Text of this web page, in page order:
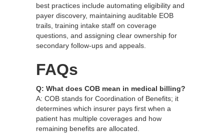
best practices include automating eligibility and
payer discovery, maintaining auditable EOB
trails, training intake staff on coverage
questions, and assigning clear ownership for
secondary follow‑ups and appeals.
FAQs
Q: What does COB mean in medical billing?
A: COB stands for Coordination of Benefits; it
determines which insurer pays first when a
patient has multiple coverages and how
remaining benefits are allocated.